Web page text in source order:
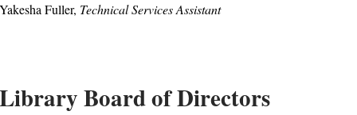
Yakesha Fuller, Technical Services Assistant
Library Board of Directors